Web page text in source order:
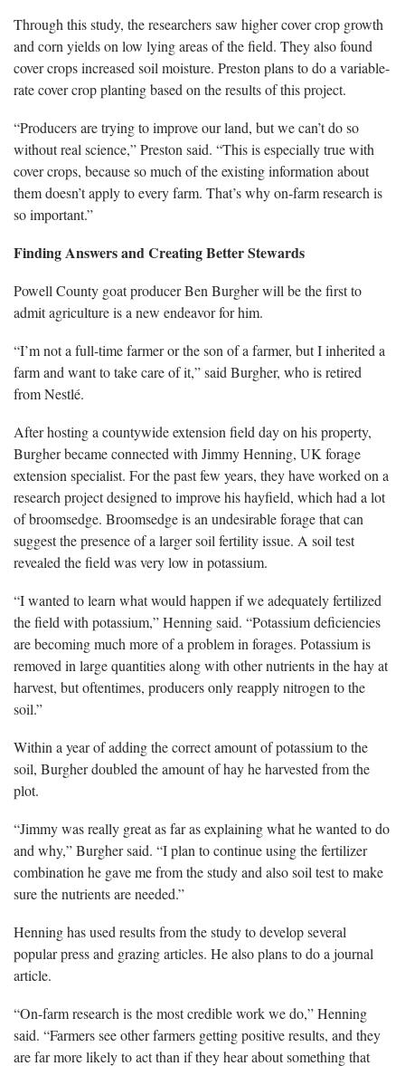
Through this study, the researchers saw higher cover crop growth
and corn yields on low lying areas of the field. They also found
cover crops increased soil moisture. Preston plans to do a variable-
rate cover crop planting based on the results of this project.
“Producers are trying to improve our land, but we can’t do so
without real science,” Preston said. “This is especially true with
cover crops, because so much of the existing information about
them doesn’t apply to every farm. That’s why on-farm research is
so important.”
Finding Answers and Creating Better Stewards
Powell County goat producer Ben Burgher will be the first to
admit agriculture is a new endeavor for him.
“I’m not a full-time farmer or the son of a farmer, but I inherited a
farm and want to take care of it,” said Burgher, who is retired
from Nestlé.
After hosting a countywide extension field day on his property,
Burgher became connected with Jimmy Henning, UK forage
extension specialist. For the past few years, they have worked on a
research project designed to improve his hayfield, which had a lot
of broomsedge. Broomsedge is an undesirable forage that can
suggest the presence of a larger soil fertility issue. A soil test
revealed the field was very low in potassium.
“I wanted to learn what would happen if we adequately fertilized
the field with potassium,” Henning said. “Potassium deficiencies
are becoming much more of a problem in forages. Potassium is
removed in large quantities along with other nutrients in the hay at
harvest, but oftentimes, producers only reapply nitrogen to the
soil.”
Within a year of adding the correct amount of potassium to the
soil, Burgher doubled the amount of hay he harvested from the
plot.
“Jimmy was really great as far as explaining what he wanted to do
and why,” Burgher said. “I plan to continue using the fertilizer
combination he gave me from the study and also soil test to make
sure the nutrients are needed.”
Henning has used results from the study to develop several
popular press and grazing articles. He also plans to do a journal
article.
“On-farm research is the most credible work we do,” Henning
said. “Farmers see other farmers getting positive results, and they
are far more likely to act than if they hear about something that